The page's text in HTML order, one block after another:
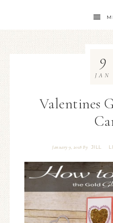
Valentines
January 9, 2018 By JILL
9
JAN